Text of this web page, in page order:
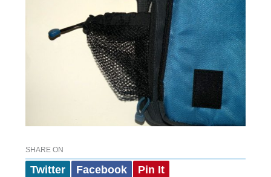
SHARE ON
Twitter Facebook Pin It